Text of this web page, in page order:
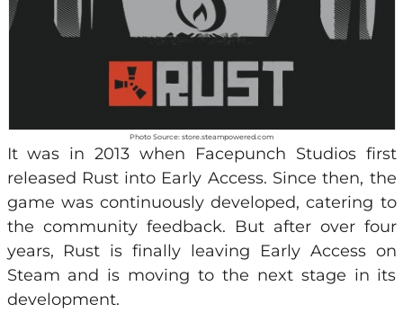
Photo Source: store.steampowered.com
It was in 2013 when Facepunch Studios first
released Rust into Early Access. Since then, the
game was continuously developed, catering to
the community feedback. But after over four
years, Rust is finally leaving Early Access on
Steam and is moving to the next stage in its
development.